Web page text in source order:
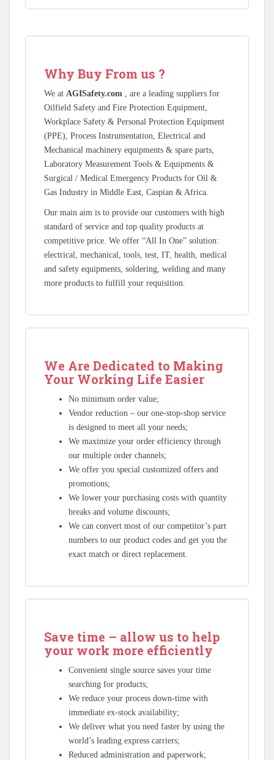
Why Buy From us ?
We at AGISafety.com , are a leading suppliers for
Oilfield Safety and Fire Protection Equipment,
Workplace Safety & Personal Protection Equipment
(PPE), Process Instrumentation, Electrical and
Mechanical machinery equipments & spare parts,
Laboratory Measurement Tools & Equipments &
Surgical / Medical Emergency Products for Oil &
Gas Industry in Middle East, Caspian & Africa.
Our main aim is to provide our customers with high
standard of service and top quality products at
competitive price. We offer “All In One” solution:
electrical, mechanical, tools, test, IT, health, medical
and safety equipments, soldering, welding and many
more products to fulfill your requisition.
We Are Dedicated to Making
Your Working Life Easier
No minimum order value;
Vendor reduction – our one-stop-shop service
is designed to meet all your needs;
We maximize your order efficiency through
our multiple order channels;
We offer you special customized offers and
promotions;
We lower your purchasing costs with quantity
breaks and volume discounts;
We can convert most of our competitor’s part
numbers to our product codes and get you the
exact match or direct replacement.
Save time – allow us to help
your work more efficiently
Convenient single source saves your time
searching for products;
We reduce your process down-time with
immediate ex-stock availability;
We deliver what you need faster by using the
world’s leading express carriers;
Reduced administration and paperwork;